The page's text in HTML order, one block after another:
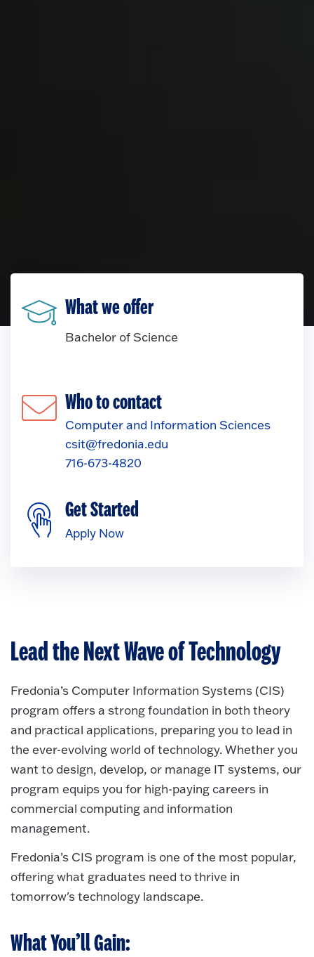
What we offer
Bachelor of Science
Who to contact
Computer and Information Sciences
csit@fredonia.edu
716-673-4820
Get Started
Apply Now
Lead the Next Wave of Technology
Fredonia’s Computer Information Systems (CIS)
program offers a strong foundation in both theory
and practical applications, preparing you to lead in
the ever-evolving world of technology. Whether you
want to design, develop, or manage IT systems, our
program equips you for high-paying careers in
commercial computing and information
management.
Fredonia’s CIS program is one of the most popular,
offering what graduates need to thrive in
tomorrow's technology landscape.
What You’ll Gain: